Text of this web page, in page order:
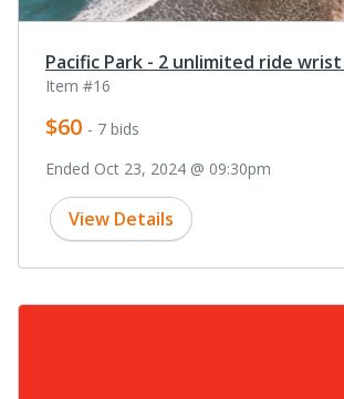
Pacific Park - 2 unlimited ride
Item #16
$60 - 7 bids
Ended Oct 23, 2024 @ 09:30pm
View Details